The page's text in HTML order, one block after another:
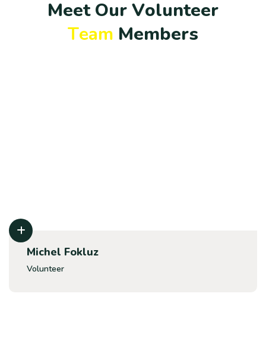
Meet OurVolunteer
Team Members
Michel Fokluz
Volunteer